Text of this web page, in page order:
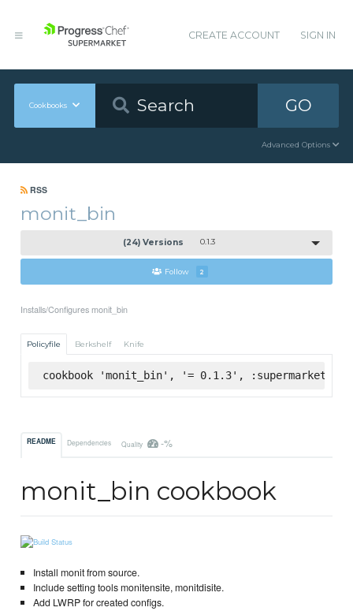
CREATE ACCOUNT SIGN IN
Cookbooks GO
Advanced Options
RSS
monit_bin
(24) Versions 0.1.3
Follow 2
Installs/Configures monit_bin
Policyfile Berkshelf Knife
cookbook 'monit_bin', '= 0.1.3', :supermarket
README Dependencies Quality -%
monit_bin cookbook
Install monit from source.
Include setting tools monitensite, monitdisite.
Add LWRP for created configs.